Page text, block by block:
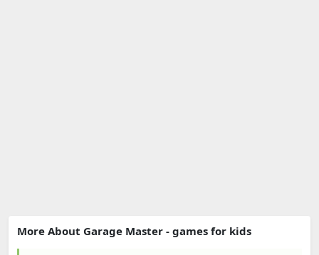
More About Garage Master - games for kids